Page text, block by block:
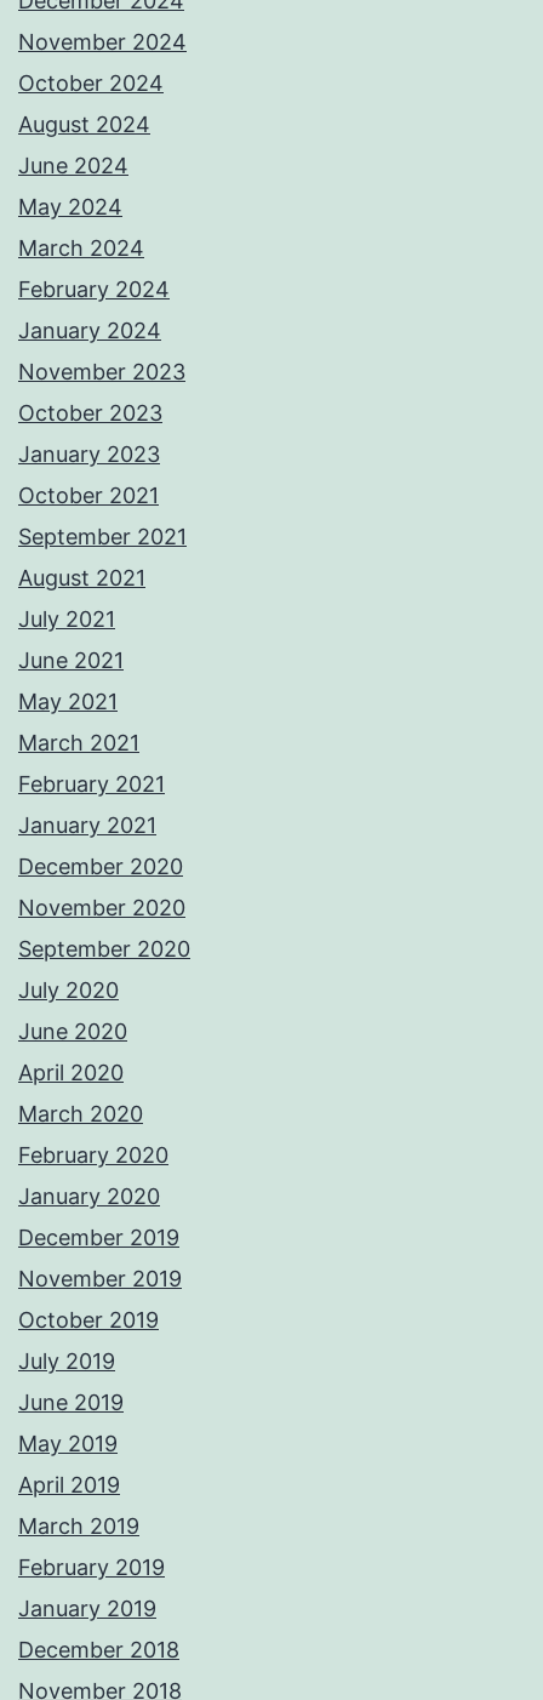
November 2024
October 2024
August 2024
June 2024
May 2024
March 2024
February 2024
January 2024
November 2023
October 2023
January 2023
October 2021
September 2021
August 2021
July 2021
June 2021
May 2021
March 2021
February 2021
January 2021
December 2020
November 2020
September 2020
July 2020
June 2020
April 2020
March 2020
February 2020
January 2020
December 2019
November 2019
October 2019
July 2019
June 2019
May 2019
April 2019
March 2019
February 2019
January 2019
December 2018
November 2018